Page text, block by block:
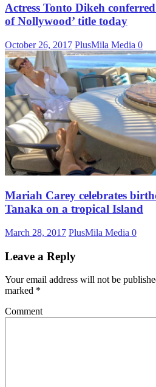
Actress Tonto Dikeh
of Nollywood’ title today
October 26, 2017 PlusMila Media 0
Mariah Carey celebrates
Tanaka on a tropical Island
March 28, 2017 PlusMila Media 0
Leave a Reply
Your email address will not be
marked *
Comment